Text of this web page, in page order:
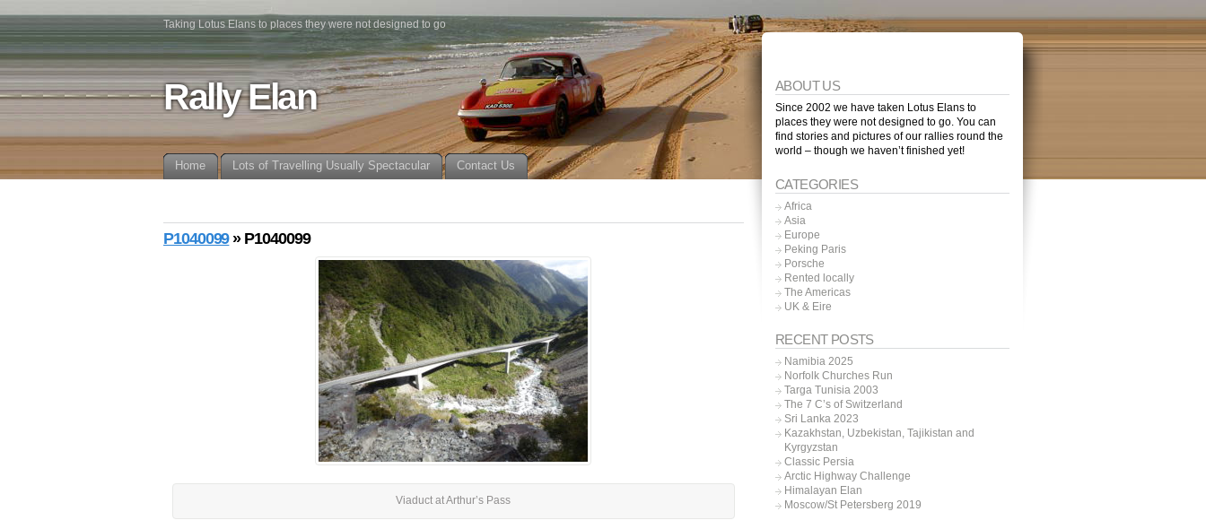
Taking Lotus Elans to places they were not designed to go
Rally Elan
Home Lots of Travelling Usually Spectacular Contact Us
P1040099» P1040099
Viaduct at Arthur’s Pass
ABOUT US
Since 2002 we have taken Lotus Elans to
places they were not designed to go. You can
find stories and pictures of our rallies round the
world – though we haven’t finished yet!
CATEGORIES
Africa
Asia
Europe
Peking Paris
Porsche
Rented locally
The Americas
UK & Eire
RECENT POSTS
Namibia 2025
Norfolk Churches Run
Targa Tunisia 2003
The 7 C’s of Switzerland
Sri Lanka 2023
Kazakhstan, Uzbekistan, Tajikistan and
Kyrgyzstan
Classic Persia
Arctic Highway Challenge
Himalayan Elan
Moscow/St Petersberg 2019